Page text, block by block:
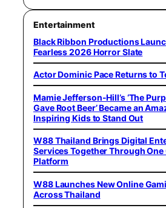
Entertainment
Black Ribbon Productions
Fearless 2026 Horror Slate
Actor Dominic Pace Returns to
Mamie Jefferson-Hill’s ‘The
Gave Root Beer’ Became an
Inspiring Kids to Stand Out
W88 Thailand Brings Digital
Services Together Through
Platform
W88 Launches New Online
Across Thailand